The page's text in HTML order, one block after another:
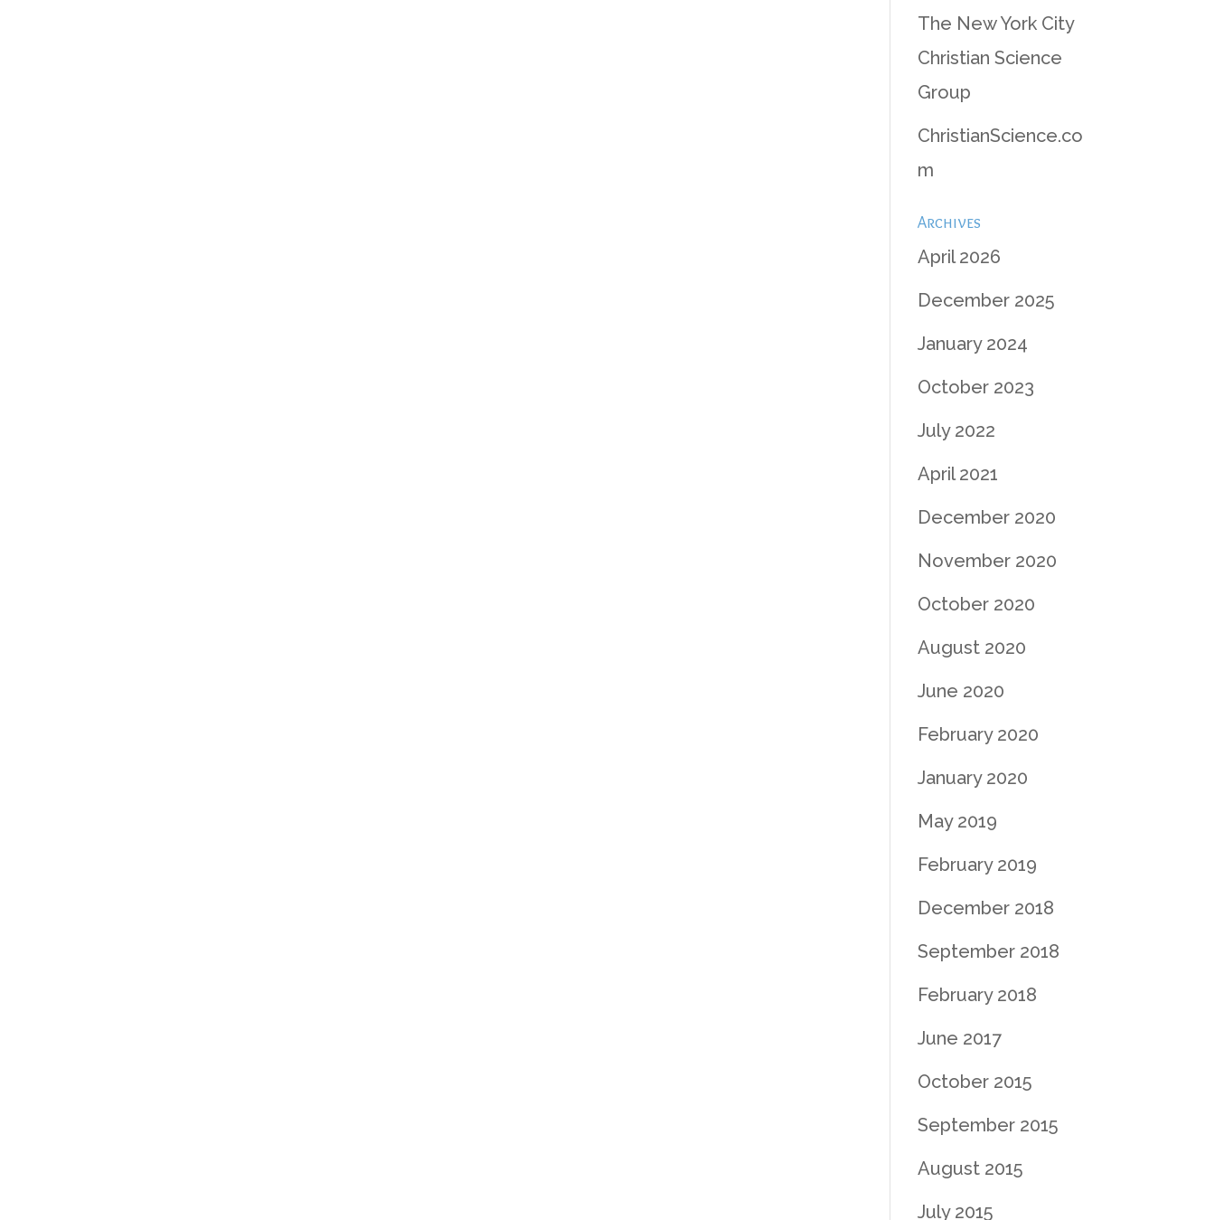
The New York City
Christian Science
Group
ChristianScience.co
m
Archives
April 2026
December 2025
January 2024
October 2023
July 2022
April 2021
December 2020
November 2020
October 2020
August 2020
June 2020
February 2020
January 2020
May 2019
February 2019
December 2018
September 2018
February 2018
June 2017
October 2015
September 2015
August 2015
July 2015